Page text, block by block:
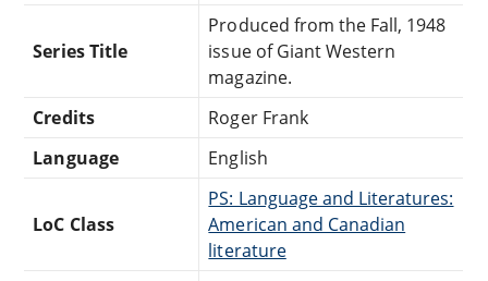
Series Title
Produced from the Fall, 1948
issue of Giant Western
magazine.
Credits
Roger Frank
Language
English
LoC Class
PS: Language and Literatures:
American and Canadian
literature